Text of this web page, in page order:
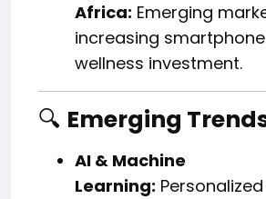
Africa: Emerging
increasing
wellness investment.
🔍 Emerging
AI & Machine
Learning: